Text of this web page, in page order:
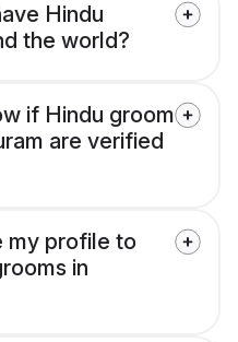
Hindu
the world?
if Hindu groom
are verified
my profile to
in